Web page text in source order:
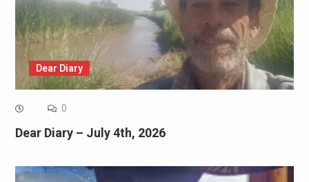
Dear Diary
0
Dear Diary – July 4th, 2026